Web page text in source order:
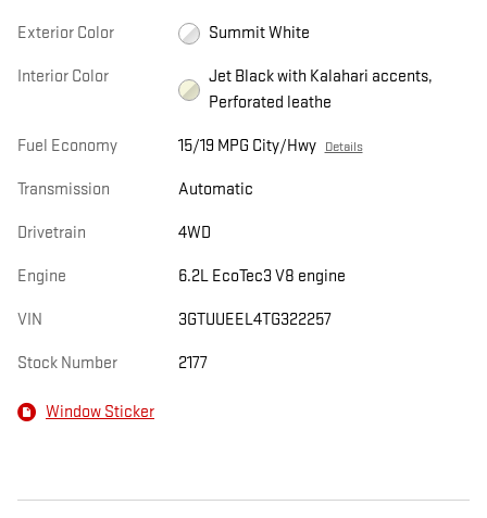
Exterior Color Summit White
Interior Color
Jet Black with Kalahari accents,
Perforated leathe
Fuel Economy 15/19 MPG City/Hwy Details
Transmission Automatic
Drivetrain 4WD
Engine 6.2L EcoTec3 V8 engine
VIN 3GTUUEEL4TG322257
Stock Number 2177
Window Sticker